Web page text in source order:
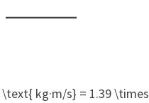
kg·m/s} = 1.39